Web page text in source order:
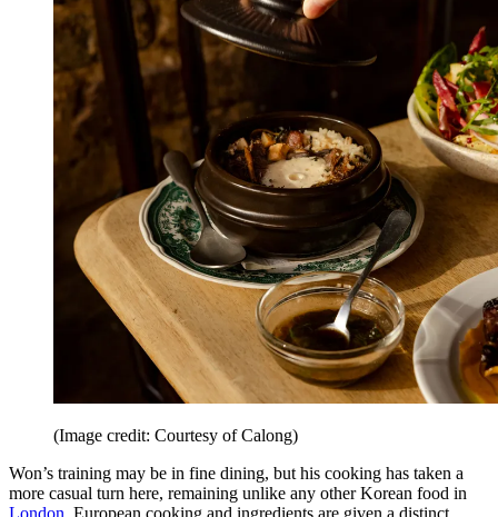
(Image credit: Courtesy of Calong)
Won’s training may be in fine dining, but his cooking has taken a
more casual turn here, remaining unlike any other Korean food in
London . European cooking and ingredients are given a distinct